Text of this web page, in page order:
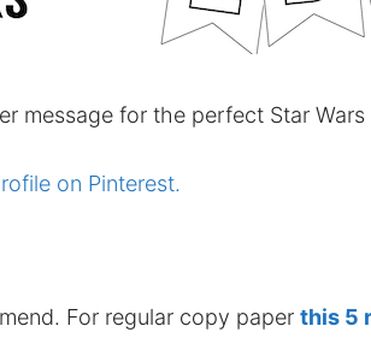
message for the perfect Star
on Pinterest.
For regular copy paper this 5